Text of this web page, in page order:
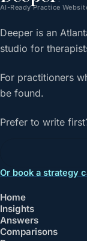
AI-Ready Practice
Deeper is an
studio for
For practitioners
be found.
Prefer to write
Or book a strategy
Home
Insights
Answers
Comparisons